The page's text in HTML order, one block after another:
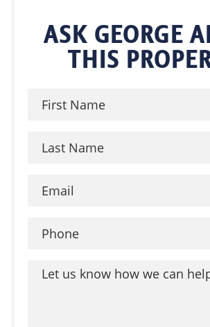
ASK GEORGE
THIS